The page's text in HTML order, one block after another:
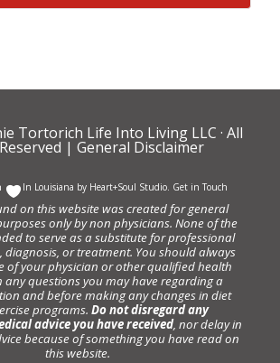
Tortorich Life Into Living LLC · All
| General Disclaimer
In Louisiana by Heart+Soul Studio. Get in Touch
on this website was created for general
only by non physicians. None of the
to serve as a substitute for professional
diagnosis, or treatment. You should always
of your physician or other qualified health
any questions you may have regarding a
and before making any changes in diet
programs. Do not disregard any
advice you have received, nor delay in
because of something you have read on
this website.